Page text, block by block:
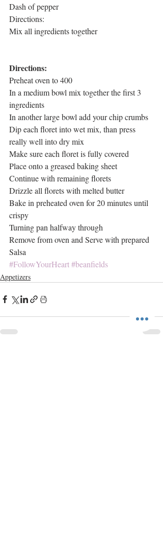
Dash of pepper
Directions:
Mix all ingredients together
Directions:
Preheat oven to 400
In a medium bowl mix together the first 3
ingredients
In another large bowl add your chip crumbs
Dip each floret into wet mix, than press
really well into dry mix
Make sure each floret is fully covered
Place onto a greased baking sheet
Continue with remaining florets
Drizzle all florets with melted butter
Bake in preheated oven for 20 minutes until
crispy
Turning pan halfway through
Remove from oven and Serve with prepared
Salsa
#FollowYourHeart#beanfields
Appetizers